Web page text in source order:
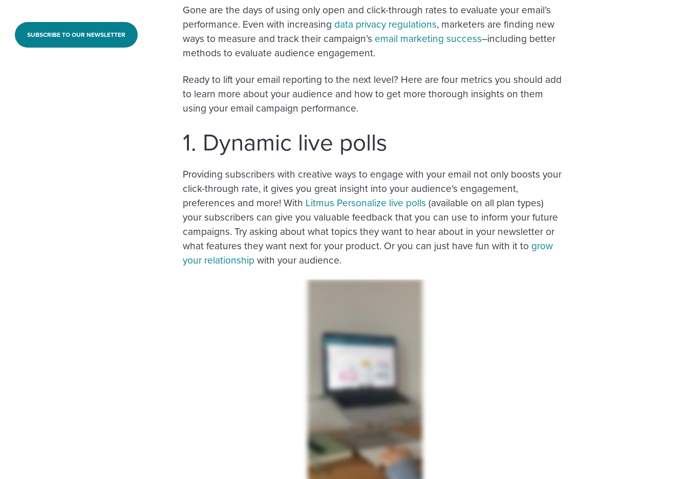
SUBSCRIBE TO OUR NEWSLETTER
Gone are the days of using only open and click-through rates to evaluate your email’s
performance. Even with increasing data privacy regulations, marketers are finding new
ways to measure and track their campaign’s email marketing success–including better
methods to evaluate audience engagement.
Ready to lift your email reporting to the next level? Here are four metrics you should add
to learn more about your audience and how to get more thorough insights on them
using your email campaign performance.
1. Dynamic live polls
Providing subscribers with creative ways to engage with your email not only boosts your
click-through rate, it gives you great insight into your audience’s engagement,
preferences and more! With Litmus Personalize live polls (available on all plan types)
your subscribers can give you valuable feedback that you can use to inform your future
campaigns. Try asking about what topics they want to hear about in your newsletter or
what features they want next for your product. Or you can just have fun with it to grow
your relationship with your audience.